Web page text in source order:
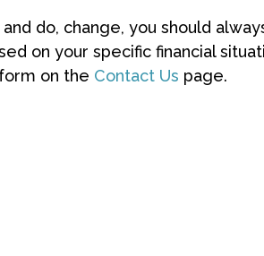
do, change, you should
on your specific financial
on the Contact Us page.
is based overseas - does this affect my